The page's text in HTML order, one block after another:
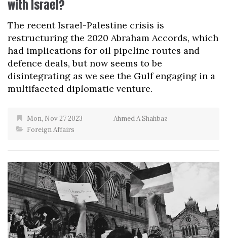
with Israel?
The recent Israel-Palestine crisis is
restructuring the 2020 Abraham Accords, which
had implications for oil pipeline routes and
defence deals, but now seems to be
disintegrating as we see the Gulf engaging in a
multifaceted diplomatic venture.
Mon, Nov 27 2023
Ahmed A Shahbaz
Foreign Affairs